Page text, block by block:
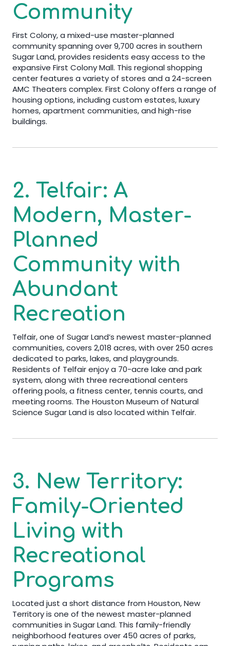
Community
First Colony, a mixed-use master-planned
community spanning over 9,700 acres in southern
Sugar Land, provides residents easy access to the
expansive First Colony Mall. This regional shopping
center features a variety of stores and a 24-screen
AMC Theaters complex. First Colony offers a range of
housing options, including custom estates, luxury
homes, apartment communities, and high-rise
buildings.
2. Telfair: A
Modern, Master-
Planned
Community with
Abundant
Recreation
Telfair, one of Sugar Land’s newest master-planned
communities, covers 2,018 acres, with over 250 acres
dedicated to parks, lakes, and playgrounds.
Residents of Telfair enjoy a 70-acre lake and park
system, along with three recreational centers
offering pools, a fitness center, tennis courts, and
meeting rooms. The Houston Museum of Natural
Science Sugar Land is also located within Telfair.
3. New Territory:
Family-Oriented
Living with
Recreational
Programs
Located just a short distance from Houston, New
Territory is one of the newest master-planned
communities in Sugar Land. This family-friendly
neighborhood features over 450 acres of parks,